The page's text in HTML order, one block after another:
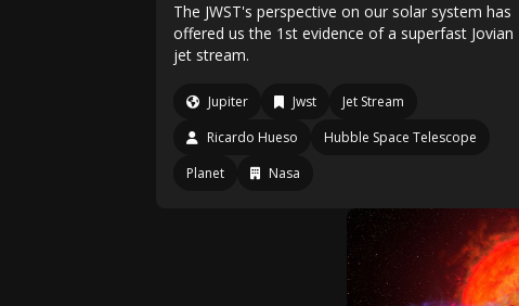
The JWST's perspective on our solar system has
offered us the 1st evidence of a superfast Jovian
jet stream.
Jupiter Jwst
Jet Stream
Ricardo Hueso
Hubble Space Telescope
Planet
Nasa